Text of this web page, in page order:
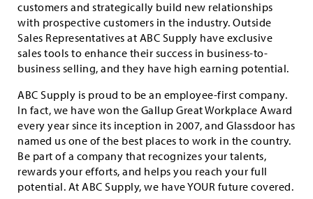
customers and strategically build new relationships
with prospective customers in the industry. Outside
Sales Representatives at ABC Supply have exclusive
sales tools to enhance their success in business-to-
business selling, and they have high earning potential.
ABC Supply is proud to be an employee-first company.
In fact, we have won the Gallup Great Workplace Award
every year since its inception in 2007, and Glassdoor has
named us one of the best places to work in the country.
Be part of a company that recognizes your talents,
rewards your efforts, and helps you reach your full
potential. At ABC Supply, we have YOUR future covered.